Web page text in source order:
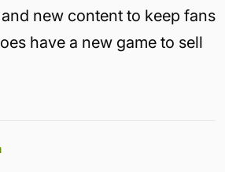
new content to keep fans
have a new game to sell